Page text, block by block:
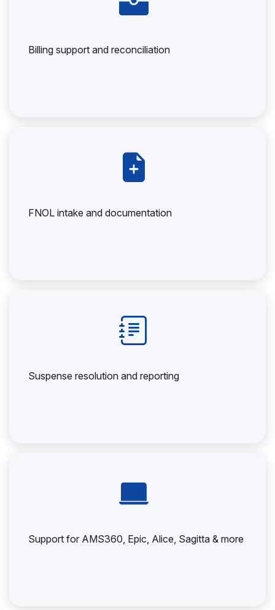
Billing support and reconciliation
FNOL intake and documentation
Suspense resolution and reporting
Support for AMS360, Epic, Alice, Sagitta & more